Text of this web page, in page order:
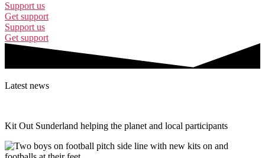
Support us
Get support
Support us
Get support
Latest news
Kit Out Sunderland helping the planet and local participants